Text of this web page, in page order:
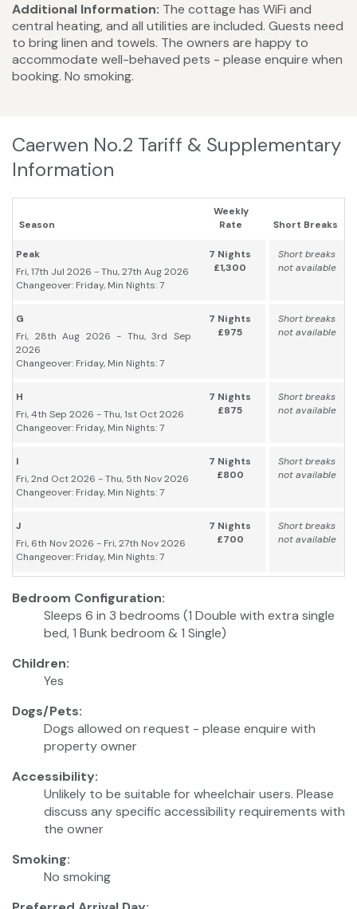
Additional Information: The cottage has WiFi and
central heating, and all utilities are included. Guests need
to bring linen and towels. The owners are happy to
accommodate well-behaved pets - please enquire when
booking. No smoking.
Caerwen No.2 Tariff & Supplementary
Information
Season
Weekly
Rate
Short Breaks
Peak
Fri, 17th Jul 2026 - Thu, 27th Aug 2026
Changeover: Friday, Min Nights: 7
7 Nights
£1,300
Short breaks
not available
G
Fri, 28th Aug 2026 - Thu, 3rd Sep
2026
Changeover: Friday, Min Nights: 7
7 Nights
£975
Short breaks
not available
H
Fri, 4th Sep 2026 - Thu, 1st Oct 2026
Changeover: Friday, Min Nights: 7
7 Nights
£875
Short breaks
not available
I
Fri, 2nd Oct 2026 - Thu, 5th Nov 2026
Changeover: Friday, Min Nights: 7
7 Nights
£800
Short breaks
not available
J
Fri, 6th Nov 2026 - Fri, 27th Nov 2026
Changeover: Friday, Min Nights: 7
7 Nights
£700
Short breaks
not available
Bedroom Configuration:
Sleeps 6 in 3 bedrooms (1 Double with extra single
bed, 1 Bunk bedroom & 1 Single)
Children:
Yes
Dogs/Pets:
Dogs allowed on request - please enquire with
property owner
Accessibility:
Unlikely to be suitable for wheelchair users. Please
discuss any specific accessibility requirements with
the owner
Smoking:
No smoking